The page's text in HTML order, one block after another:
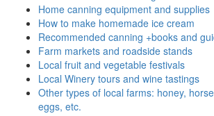
Home canning equipment and supplies
How to make homemade ice cream
Recommended canning +books and
Farm markets and roadside stands
Local fruit and vegetable festivals
Local Winery tours and wine tastings
Other types of local farms: honey,
eggs, etc.